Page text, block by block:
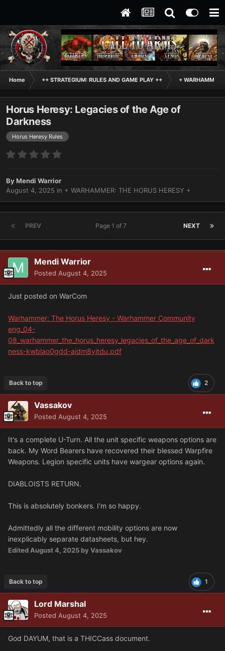
Home ++ STRATEGIUM: RULES AND GAME PLAY ++ + WARHAMMER:
Horus Heresy: Legacies of the Age of
Darkness
Horus Heresy Rules
ByMendi Warrior
August 4, 2025 in + WARHAMMER: THE HORUS HERESY +
PREV NEXT
Page 1 of 7
Mendi Warrior
Posted August 4, 2025
Just posted on WarCom
Warhammer: The Horus Heresy - Warhammer Community
eng_04-
08_warhammer_the_horus_heresy_legacies_of_the_age_of_dark
ness-kwblao0gdd-aidm8yitdu.pdf
2
Back to top
Vassakov
Posted August 4, 2025
It's a complete U-Turn. All the unit specific weapons options are
back. My Word Bearers have recovered their blessed Warpfire
Weapons. Legion specific units have wargear options again.
DIABLOISTS RETURN.
This is absolutely bonkers. I'm so happy.
Admittedly all the different mobility options are now
inexplicably separate datasheets, but hey.
EditedAugust 4, 2025 by Vassakov
1
Back to top
Lord Marshal
Posted August 4, 2025
God DAYUM, that is a THICCass document.